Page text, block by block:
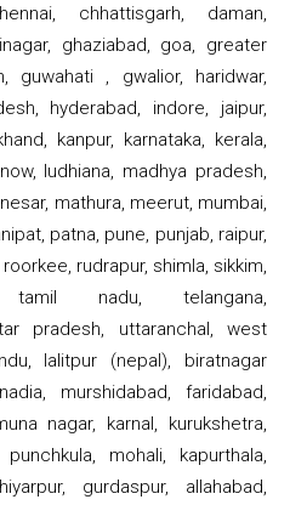
chhattisgarh, daman,
ghaziabad, goa, greater
guwahati , gwalior, haridwar,
hyderabad, indore, jaipur,
kanpur, karnataka, kerala,
ludhiana, madhya pradesh,
mathura, meerut, mumbai,
patna, pune, punjab, raipur,
rudrapur, shimla, sikkim,
tamil nadu, telangana,
pradesh, uttaranchal, west
lalitpur (nepal), biratnagar
murshidabad, faridabad,
nagar, karnal, kurukshetra,
mohali, kapurthala,
gurdaspur, allahabad,